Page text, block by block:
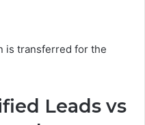
is transferred for the
Leads vs